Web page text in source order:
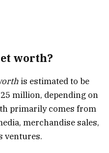
worth?
is estimated to be
million, depending on
primarily comes from
merchandise sales,
ventures.